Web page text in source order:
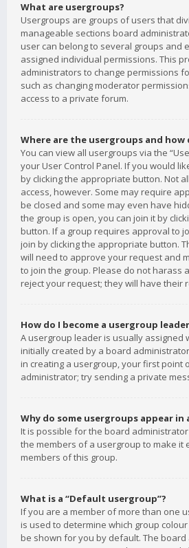
What are usergroups?
Usergroups are groups of users that
manageable sections board
user can belong to several groups and
assigned individual permissions. This
administrators to change permissions
such as changing moderator
access to a private forum.
Where are the usergroups and how
You can view all usergroups via the
your User Control Panel. If you would
by clicking the appropriate button. Not
access, however. Some may require
be closed and some may even have
the group is open, you can join it by
button. If a group requires approval to
join by clicking the appropriate button.
will need to approve your request and
to join the group. Please do not harass
reject your request; they will have their
How do I become a usergroup
A usergroup leader is usually assigned
initially created by a board
in creating a usergroup, your first point
administrator; try sending a private
Why do some usergroups appear
It is possible for the board
the members of a usergroup to make it
members of this group.
What is a “Default usergroup”?
If you are a member of more than one
is used to determine which group
be shown for you by default. The